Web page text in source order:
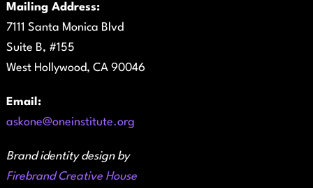
Mailing Address:
7111 Santa Monica Blvd
Suite B, #155
West Hollywood, CA 90046
Email:
askone@oneinstitute.org
Brand identity design by
Firebrand Creative House